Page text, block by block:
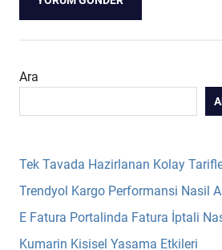
Ara
Tek Tavada Hazirlanan Kolay
Trendyol Kargo Performansi Nasil
E Fatura Portalinda Fatura İptali
Kumarin Kisisel Yasama Etkileri